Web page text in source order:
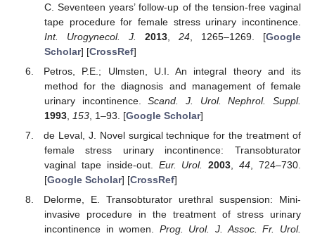
C. Seventeen years’ follow-up of the tension-free vaginal
tape procedure for female stress urinary incontinence.
Int. Urogynecol. J.
2013, 24 , 1265–1269. [Google
Scholar] [CrossRef]
Petros, P.E.; Ulmsten, U.I. An integral theory and its
method for the diagnosis and management of female
urinary incontinence.Scand. J. Urol. Nephrol. Suppl.
1993, 153, 1–93. [Google Scholar]
de Leval, J. Novel surgical technique for the treatment of
female stress urinary incontinence: Transobturator
vaginal tape inside-out. Eur. Urol. 2003 ,44 , 724–730.
[Google Scholar] [CrossRef]
Delorme, E. Transobturator urethral suspension: Mini-
invasive procedure in the treatment of stress urinary
incontinence in women. Prog. Urol. J. Assoc. Fr. Urol.